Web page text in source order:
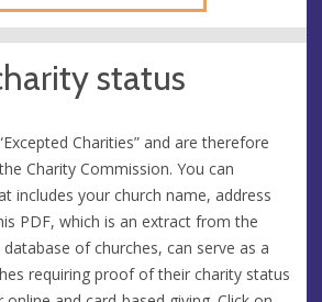
status
Charities” and are therefore
Charity Commission. You can
includes your church name, address
PDF, which is an extract from the
database of churches, can serve as a
requiring proof of their charity status